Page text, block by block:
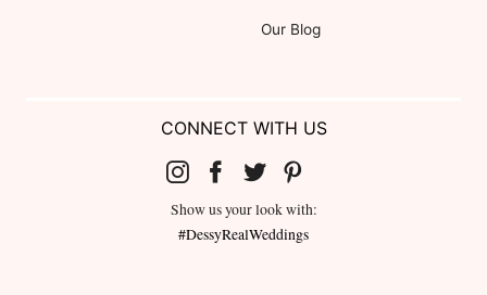
Our Blog
CONNECT WITH US
Show us your look with:
#DessyRealWeddings